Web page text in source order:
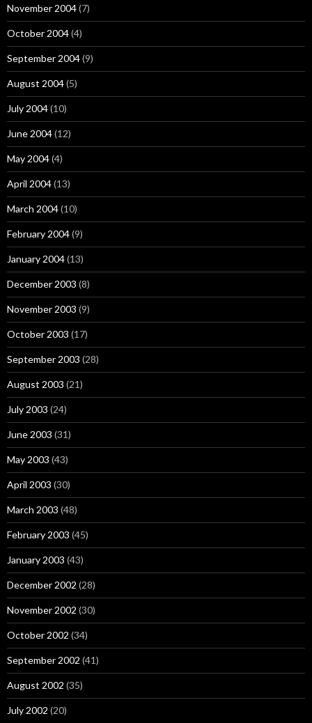
November 2004(7)
October 2004(4)
September 2004(9)
August 2004(5)
July 2004(10)
June 2004(12)
May 2004(4)
April 2004(13)
March 2004(10)
February 2004(9)
January 2004(13)
December 2003 (8)
November 2003 (9)
October 2003 (17)
September 2003 (28)
August 2003 (21)
July 2003 (24)
June 2003 (31)
May 2003 (43)
April 2003 (30)
March 2003 (48)
February 2003 (45)
January 2003 (43)
December 2002 (28)
November 2002 (30)
October 2002 (34)
September 2002 (41)
August 2002 (35)
July 2002 (20)